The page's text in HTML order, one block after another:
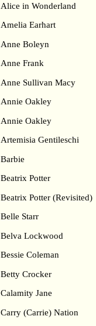
Alice in Wonderland
Amelia Earhart
Anne Boleyn
Anne Frank
Anne Sullivan Macy
Annie Oakley
Annie Oakley
Artemisia Gentileschi
Barbie
Beatrix Potter
Beatrix Potter (Revisited)
Belle Starr
Belva Lockwood
Bessie Coleman
Betty Crocker
Calamity Jane
Carry (Carrie) Nation